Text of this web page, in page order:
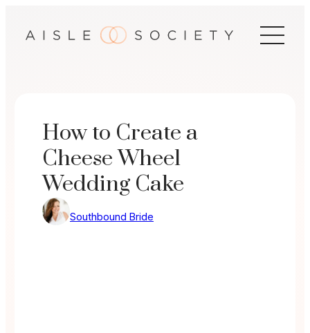
How to Create a
Cheese Wheel
Wedding Cake
Southbound Bride